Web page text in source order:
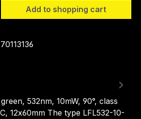
Enter the desired
Add to shopping cart
70113136
532nm, 10mW, 90°, class
12x60mm The type LFL532-10-